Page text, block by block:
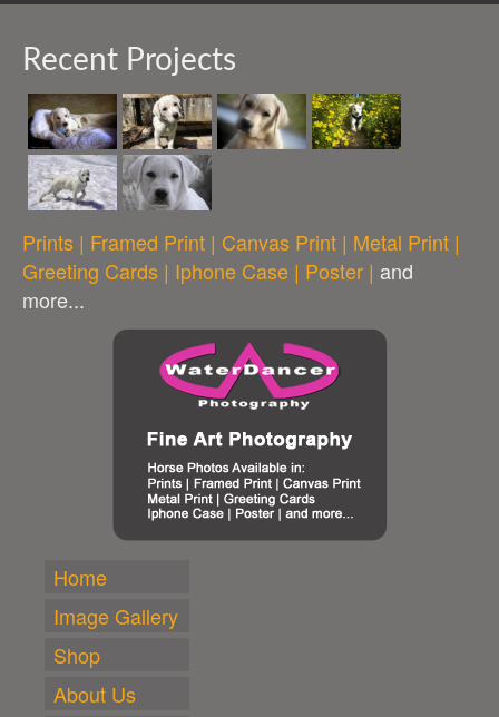
Recent Projects
Prints | Framed Print | Canvas Print | Metal Print |
Greeting Cards | Iphone Case | Poster | and
more...
Home
Image Gallery
Shop
About Us